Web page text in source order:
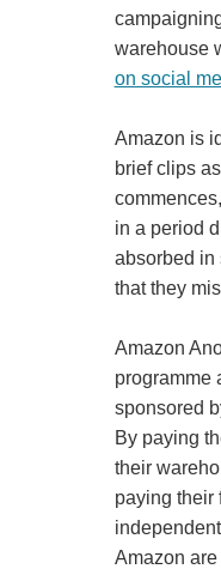
warehouse
on social
Amazon is
brief clips
in a period
absorbed in
that they
Amazon
programme
sponsored
By paying
their
paying their
Amazon